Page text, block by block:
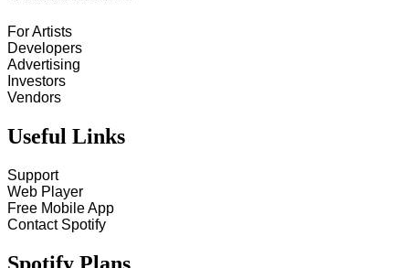
For Artists
Developers
Advertising
Investors
Vendors
Useful Links
Support
Web Player
Free Mobile App
Contact Spotify